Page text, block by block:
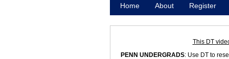
Home About Register
This DT
PENN UNDERGRADS: Use DT to